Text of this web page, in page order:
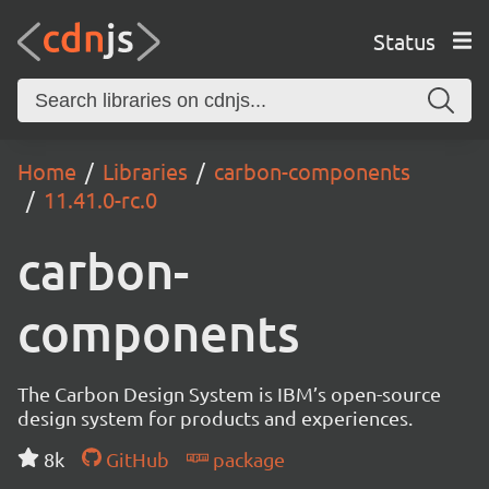
Status
Home Libraries
carbon-components
11.41.0-rc.0
carbon-
components
The Carbon Design System is IBM’s open-source
design system for products and experiences.
8k
GitHub package